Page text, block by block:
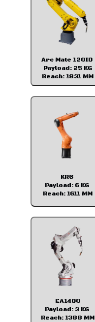
Arc Mate 120ID
Payload: 25 KG
Reach: 1831 MM
KR6
Payload: 6 KG
Reach: 1611 MM
EA1400
Payload: 3 KG
Reach: 1388 MM